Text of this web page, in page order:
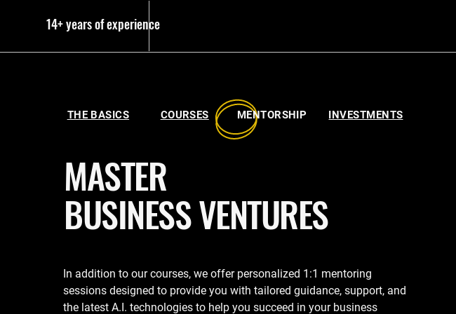
14+ years of experience
THE BASICS COURSES MENTORSHIP INVESTMENTS
MASTER
BUSINESS VENTURES
In addition to our courses, we offer personalized 1:1 mentoring
sessions designed to provide you with tailored guidance, support, and
the latest A.I. technologies to help you succeed in your business